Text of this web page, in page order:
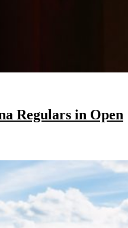
Regulars in Open